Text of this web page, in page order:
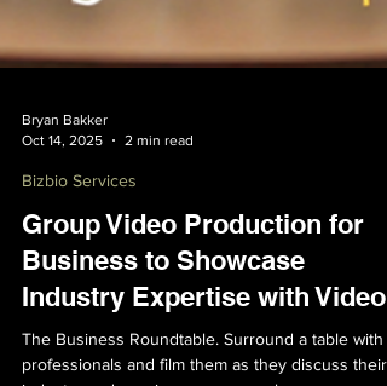
Bryan Bakker
Oct 14, 2025
Bizbio Services
Group Video Production for
Business to Showcase
Industry Expertise with Video
The Business Roundtable. Surround a table with